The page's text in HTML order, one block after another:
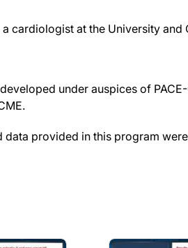
a cardiologist at the University
under auspices of
data provided in this program